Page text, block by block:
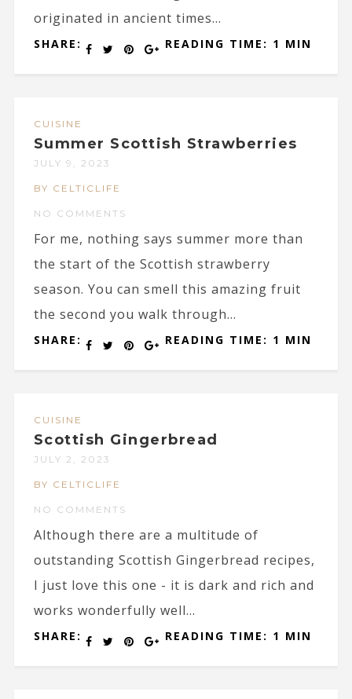
originated in ancient times...
SHARE: READING TIME: 1 MIN
CUISINE
Summer Scottish Strawberries
JULY 9, 2023
BY CELTICLIFE
NO COMMENTS
For me, nothing says summer more than
the start of the Scottish strawberry
season. You can smell this amazing fruit
the second you walk through...
SHARE: READING TIME: 1 MIN
CUISINE
Scottish Gingerbread
JULY 2, 2023
BY CELTICLIFE
NO COMMENTS
Although there are a multitude of
outstanding Scottish Gingerbread recipes,
I just love this one - it is dark and rich and
works wonderfully well...
SHARE: READING TIME: 1 MIN